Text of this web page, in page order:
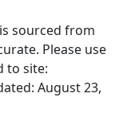
sourced from
Please use
to site:
August 23,